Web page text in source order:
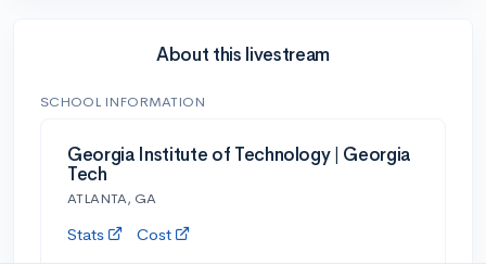
About this livestream
SCHOOL INFORMATION
Georgia Institute of Technology | Georgia
Tech
ATLANTA, GA
Stats Cost